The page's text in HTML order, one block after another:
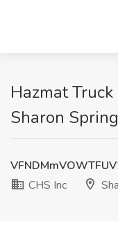
Hazmat
Sharon
CHS Inc